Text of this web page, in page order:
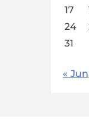
17
24
31
« Jun